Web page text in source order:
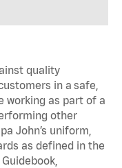
quality
in a safe,
working as part of a
other
John’s uniform,
as defined in the